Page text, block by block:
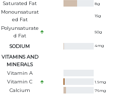
Saturated Fat 8g
Monounsaturat
Ed Fat
15g
Polyunsaturate
D Fat
50g
SODIUM 4mg
VITAMINS AND
MINERALS
Vitamin A
Vitamin C
1.9mg
Calcium 76mg